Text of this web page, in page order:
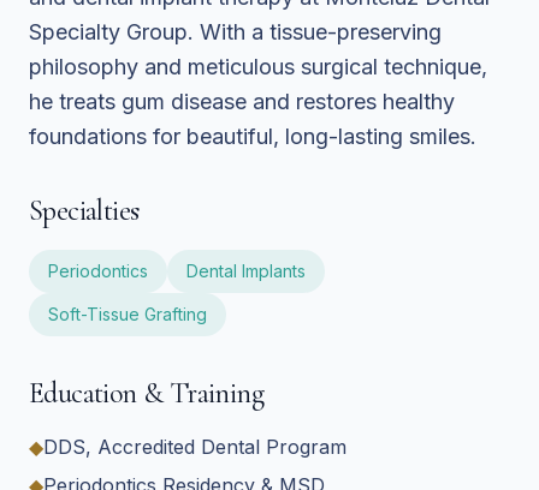
Specialty Group. With a tissue-preserving
philosophy and meticulous surgical technique,
he treats gum disease and restores healthy
foundations for beautiful, long-lasting smiles.
Specialties
Periodontics Dental Implants
Soft-Tissue Grafting
Education & Training
◆DDS, Accredited Dental Program
◆Periodontics Residency & MSD